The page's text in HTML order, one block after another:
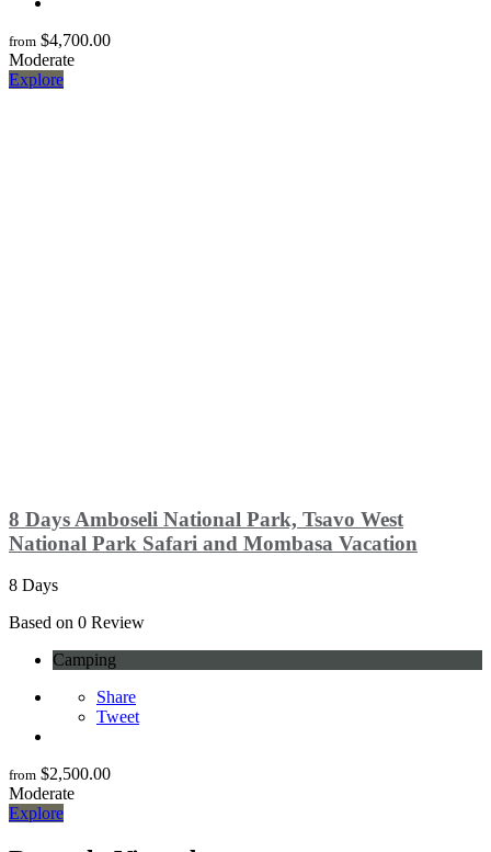
from $4,700.00
Moderate
Explore
8 Days Amboseli National Park, Tsavo West
National Park Safari and Mombasa Vacation
8 Days
0
Based on 0 Review
Camping
Share
Tweet
from $2,500.00
Moderate
Explore